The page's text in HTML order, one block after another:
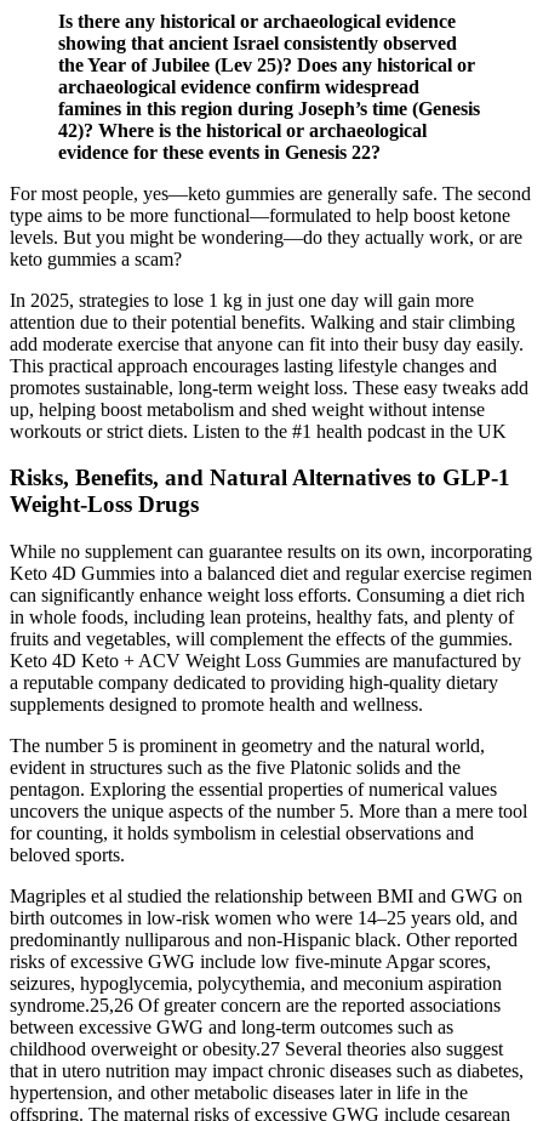
Is there any historical or archaeological evidence
showing that ancient Israel consistently observed
the Year of Jubilee (Lev 25)? Does any historical or
archaeological evidence confirm widespread
famines in this region during Joseph’s time (Genesis
42)? Where is the historical or archaeological
evidence for these events in Genesis 22?
For most people, yes—keto gummies are generally safe. The second
type aims to be more functional—formulated to help boost ketone
levels. But you might be wondering—do they actually work, or are
keto gummies a scam?
In 2025, strategies to lose 1 kg in just one day will gain more
attention due to their potential benefits. Walking and stair climbing
add moderate exercise that anyone can fit into their busy day easily.
This practical approach encourages lasting lifestyle changes and
promotes sustainable, long-term weight loss. These easy tweaks add
up, helping boost metabolism and shed weight without intense
workouts or strict diets. Listen to the #1 health podcast in the UK
Risks, Benefits, and Natural Alternatives to GLP-1
Weight-Loss Drugs
While no supplement can guarantee results on its own, incorporating
Keto 4D Gummies into a balanced diet and regular exercise regimen
can significantly enhance weight loss efforts. Consuming a diet rich
in whole foods, including lean proteins, healthy fats, and plenty of
fruits and vegetables, will complement the effects of the gummies.
Keto 4D Keto + ACV Weight Loss Gummies are manufactured by
a reputable company dedicated to providing high-quality dietary
supplements designed to promote health and wellness.
The number 5 is prominent in geometry and the natural world,
evident in structures such as the five Platonic solids and the
pentagon. Exploring the essential properties of numerical values
uncovers the unique aspects of the number 5. More than a mere tool
for counting, it holds symbolism in celestial observations and
beloved sports.
Magriples et al studied the relationship between BMI and GWG on
birth outcomes in low-risk women who were 14–25 years old, and
predominantly nulliparous and non-Hispanic black. Other reported
risks of excessive GWG include low five-minute Apgar scores,
seizures, hypoglycemia, polycythemia, and meconium aspiration
syndrome.25,26 Of greater concern are the reported associations
between excessive GWG and long-term outcomes such as
childhood overweight or obesity.27 Several theories also suggest
that in utero nutrition may impact chronic diseases such as diabetes,
hypertension, and other metabolic diseases later in life in the
offspring. The maternal risks of excessive GWG include cesarean